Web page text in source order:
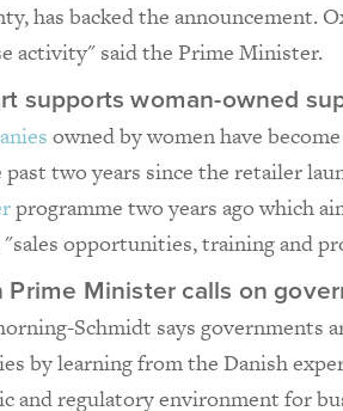
has backed the announcement.
activity" said the Prime Minister.
supports woman-owned
owned by women have
two years since the retailer
programme two years ago which
opportunities, training and
Prime Minister calls on
Schmidt says governments
by learning from the Danish
and regulatory environment for